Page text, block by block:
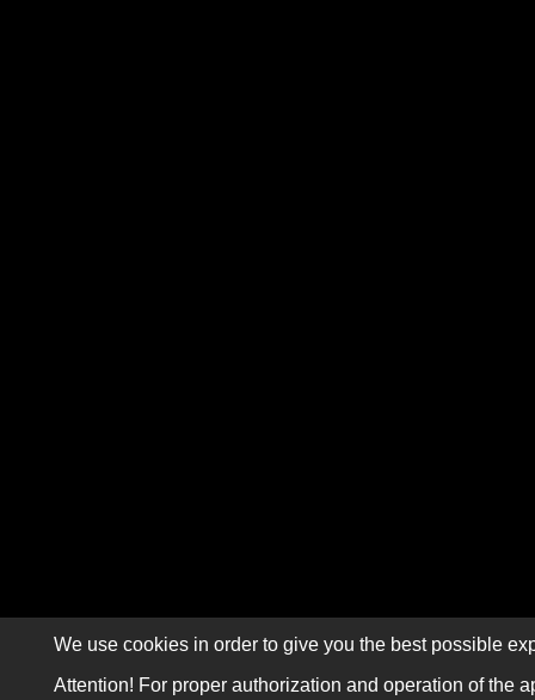
We use cookies in order to give you the best possible
Attention! For proper authorization and operation of the